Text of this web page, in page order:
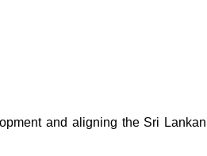
and aligning the Sri Lankan